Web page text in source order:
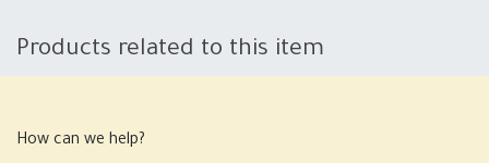
Products related to this item
How can we help?